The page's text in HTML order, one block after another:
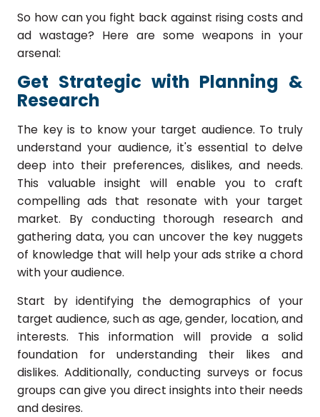
So how can you fight back against rising costs and
ad wastage? Here are some weapons in your
arsenal:
Get Strategic with Planning &
Research
The key is to know your target audience. To truly
understand your audience, it's essential to delve
deep into their preferences, dislikes, and needs.
This valuable insight will enable you to craft
compelling ads that resonate with your target
market. By conducting thorough research and
gathering data, you can uncover the key nuggets
of knowledge that will help your ads strike a chord
with your audience.
Start by identifying the demographics of your
target audience, such as age, gender, location, and
interests. This information will provide a solid
foundation for understanding their likes and
dislikes. Additionally, conducting surveys or focus
groups can give you direct insights into their needs
and desires.